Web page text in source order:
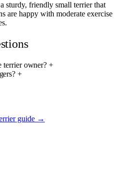
sturdy, friendly small terrier that
are happy with moderate exercise
terrier owner? +
+
guide →